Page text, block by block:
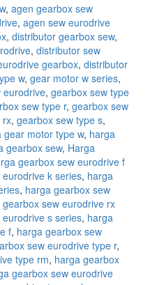
, agen gearbox sew
, agen sew eurodrive
, distributor gearbox sew,
, distributor sew
gearbox, distributor
w, gear motor w series,
eurodrive, gearbox sew type
sew type r, gearbox sew
rx, gearbox sew type s,
gear motor type w, harga
gearbox sew, Harga
gearbox sew eurodrive f
k series, harga
, harga gearbox sew
gearbox sew eurodrive rx
s series, harga
f, harga gearbox sew
sew eurodrive type r,
type rm, harga gearbox
gearbox sew eurodrive